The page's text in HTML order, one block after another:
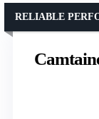
RELIABLE